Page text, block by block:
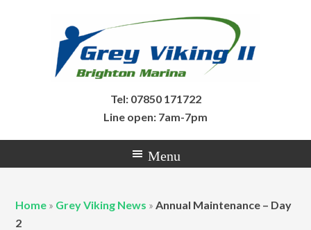
Tel: 07850 171722
Line open: 7am-7pm
Home » Grey Viking News »Annual Maintenance – Day
2